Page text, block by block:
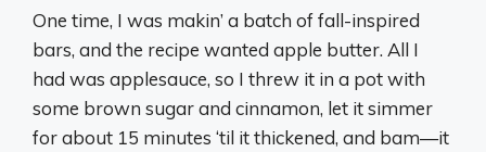
One time, I was makin’ a batch of fall-inspired
bars, and the recipe wanted apple butter. All I
had was applesauce, so I threw it in a pot with
some brown sugar and cinnamon, let it simmer
for about 15 minutes ‘til it thickened, and bam—it